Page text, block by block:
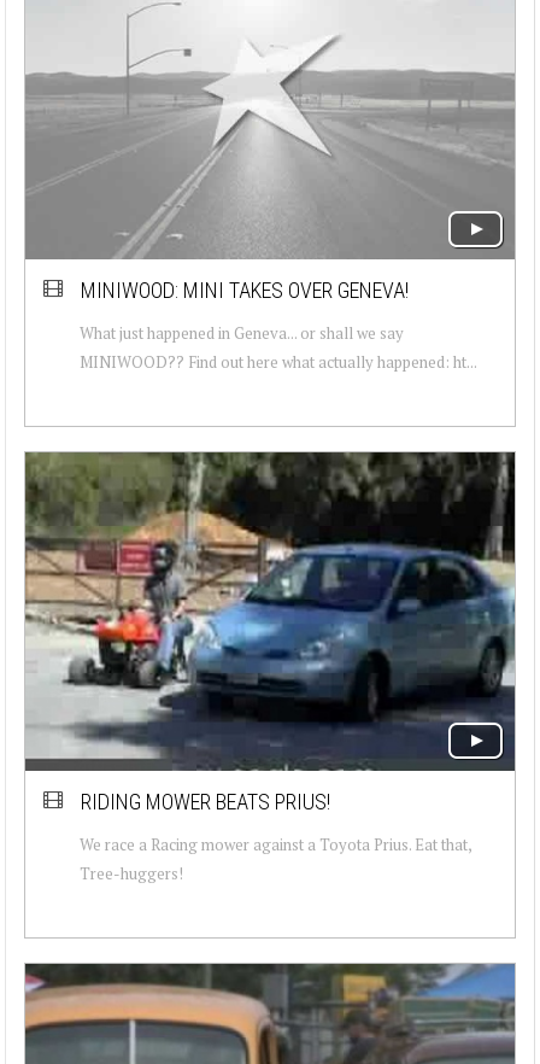
MINIWOOD: MINI TAKES OVER GENEVA!
What just happened in Geneva... or shall we say
MINIWOOD?? Find out here what actually happened: ht...
RIDING MOWER BEATS PRIUS!
We race a Racing mower against a Toyota Prius. Eat that,
Tree-huggers!